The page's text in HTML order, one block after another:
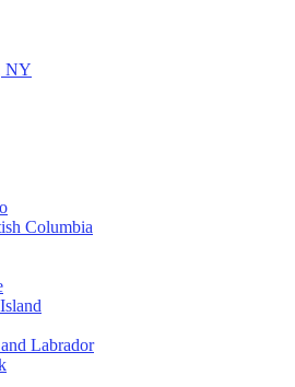
NY
Columbia
Labrador